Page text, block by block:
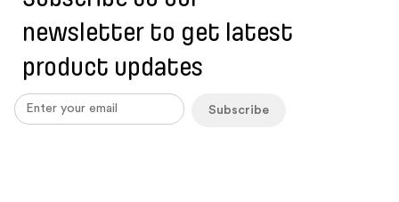
newsletter to get latest
product updates
Subscribe